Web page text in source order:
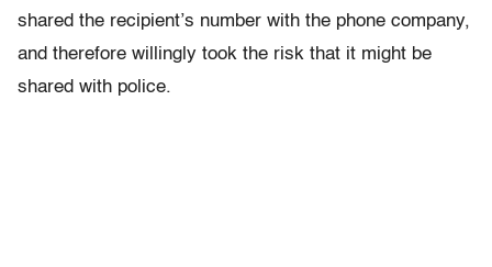
shared the recipient’s number with the phone company,
and therefore willingly took the risk that it might be
shared with police.